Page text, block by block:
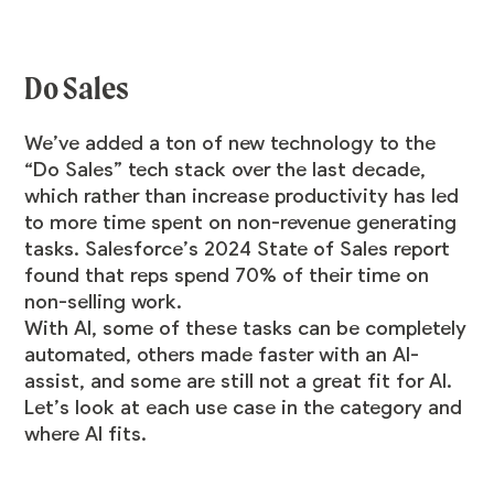
Do Sales
We’ve added a ton of new technology to the
“Do Sales” tech stack over the last decade,
which rather than increase productivity has led
to more time spent on non-revenue generating
tasks. Salesforce’s 2024 State of Sales report
found that reps spend 70% of their time on
non-selling work.
With AI, some of these tasks can be completely
automated, others made faster with an AI-
assist, and some are still not a great fit for AI.
Let’s look at each use case in the category and
where AI fits.